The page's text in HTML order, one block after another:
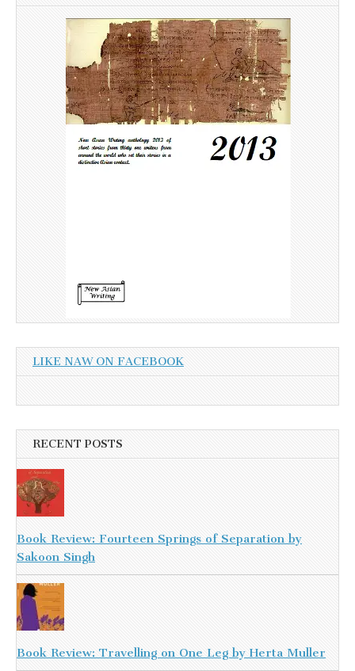
LIKE NAW ON FACEBOOK
RECENT POSTS
Book Review: Fourteen Springs of Separation by
Sakoon Singh
Book Review: Travelling on One Leg by Herta Muller